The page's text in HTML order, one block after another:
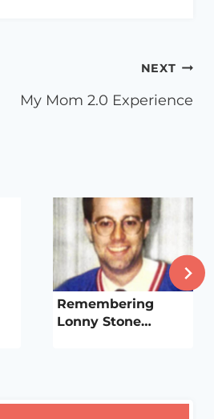
NEXT
My Mom 2.0 Experience
Remembering
Lonny Stone…